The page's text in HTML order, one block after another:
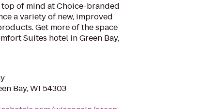
of mind at Choice-branded
a variety of new, improved
Get more of the space
Suites hotel in Green Bay,
Bay, WI 54303